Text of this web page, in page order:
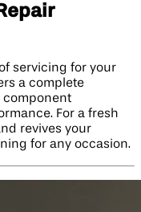
servicing for your
a complete
component
For a fresh
revives your
for any occasion.